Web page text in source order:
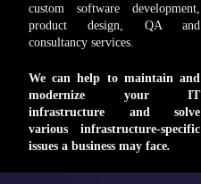
custom software development,
product design, QA and
consultancy services.
We can help to maintain and
modernize your IT
infrastructure and solve
various infrastructure-specific
issues a business may face.